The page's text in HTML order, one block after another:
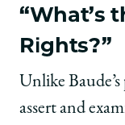
“What’s
Rights?”
Unlike
assert and